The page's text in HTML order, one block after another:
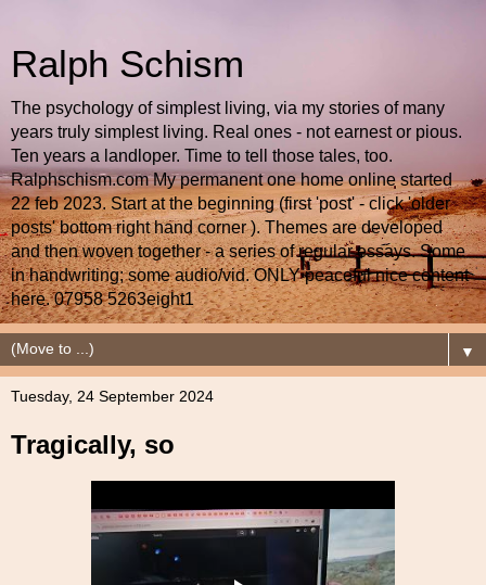
Ralph Schism
The psychology of simplest living, via my stories of many
years truly simplest living. Real ones - not earnest or pious.
Ten years a landloper. Time to tell those tales, too.
Ralphschism.com My permanent one home online started
22 feb 2023. Start at the beginning (first 'post' - click 'older
posts' bottom right hand corner ). Themes are developed
and then woven together - a series of regular essays. Some
in handwriting; some audio/vid. ONLY peaceful nice content
here. 07958 5263eight1
▼
Tuesday, 24 September 2024
Tragically, so